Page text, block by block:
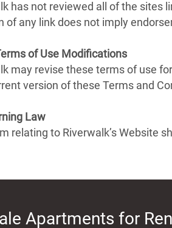
has not reviewed all of the sites
of any link does not imply
of Use Modifications
may revise these terms of use
version of these Terms and
Law
relating to Riverwalk’s Website
Apartments for